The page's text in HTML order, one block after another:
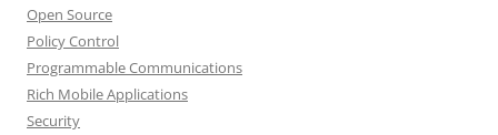
Open Source
Policy Control
Programmable Communications
Rich Mobile Applications
Security